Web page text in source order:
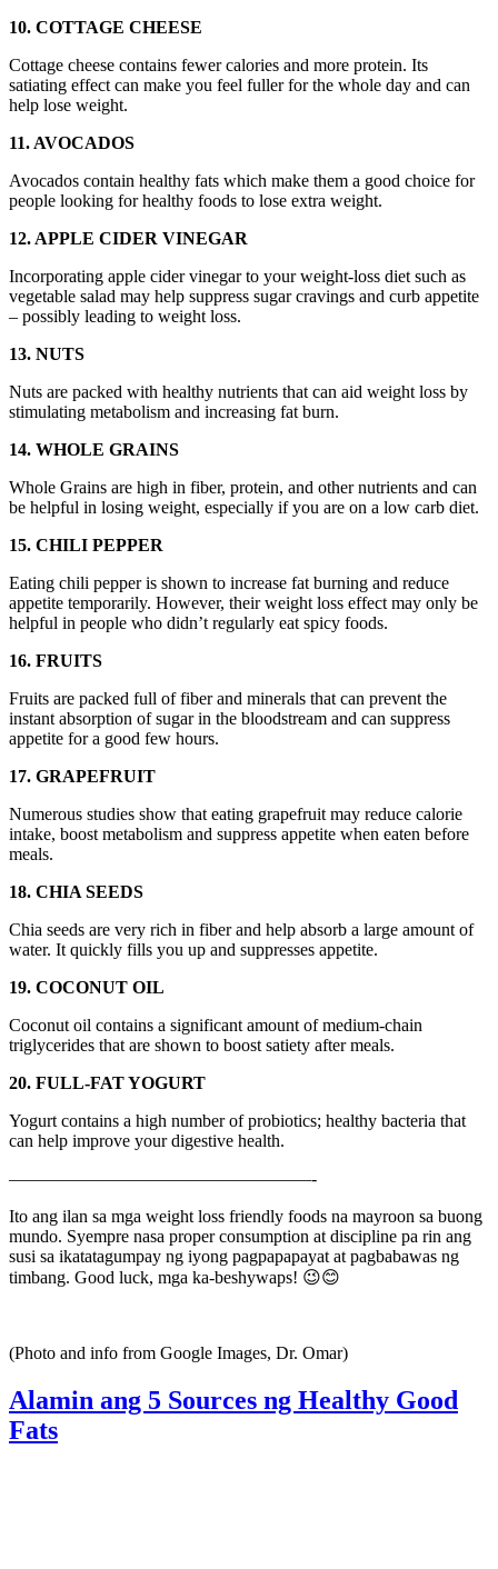
10. COTTAGE CHEESE
Cottage cheese contains fewer calories and more protein. Its
satiating effect can make you feel fuller for the whole day and can
help lose weight.
11. AVOCADOS
Avocados contain healthy fats which make them a good choice for
people looking for healthy foods to lose extra weight.
12. APPLE CIDER VINEGAR
Incorporating apple cider vinegar to your weight-loss diet such as
vegetable salad may help suppress sugar cravings and curb appetite
– possibly leading to weight loss.
13. NUTS
Nuts are packed with healthy nutrients that can aid weight loss by
stimulating metabolism and increasing fat burn.
14. WHOLE GRAINS
Whole Grains are high in fiber, protein, and other nutrients and can
be helpful in losing weight, especially if you are on a low carb diet.
15. CHILI PEPPER
Eating chili pepper is shown to increase fat burning and reduce
appetite temporarily. However, their weight loss effect may only be
helpful in people who didn’t regularly eat spicy foods.
16. FRUITS
Fruits are packed full of fiber and minerals that can prevent the
instant absorption of sugar in the bloodstream and can suppress
appetite for a good few hours.
17. GRAPEFRUIT
Numerous studies show that eating grapefruit may reduce calorie
intake, boost metabolism and suppress appetite when eaten before
meals.
18. CHIA SEEDS
Chia seeds are very rich in fiber and help absorb a large amount of
water. It quickly fills you up and suppresses appetite.
19. COCONUT OIL
Coconut oil contains a significant amount of medium-chain
triglycerides that are shown to boost satiety after meals.
20. FULL-FAT YOGURT
Yogurt contains a high number of probiotics; healthy bacteria that
can help improve your digestive health.
—————————————————-
Ito ang ilan sa mga weight loss friendly foods na mayroon sa buong
mundo. Syempre nasa proper consumption at discipline pa rin ang
susi sa ikatatagumpay ng iyong pagpapapayat at pagbabawas ng
timbang. Good luck, mga ka-beshywaps! 😉😊
(Photo and info from Google Images, Dr. Omar)
Alamin ang 5 Sources ng Healthy Good
Fats